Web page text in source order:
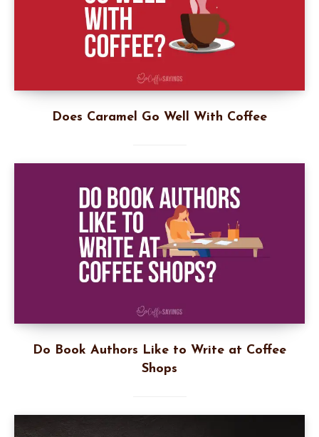
Does Caramel Go Well With Coffee
Do Book Authors Like to Write at Coffee
Shops